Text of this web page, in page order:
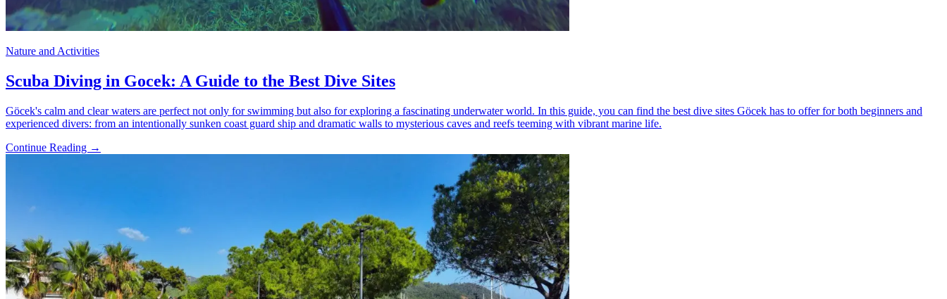
Nature and Activities
Scuba Diving in Gocek: A Guide to the Best Dive Sites
Göcek's calm and clear waters are perfect not only for swimming but also for exploring a fascinating underwater world. In this guide, you can find the best dive sites Göcek has to offer for both beginners and
experienced divers: from an intentionally sunken coast guard ship and dramatic walls to mysterious caves and reefs teeming with vibrant marine life.
Continue Reading →